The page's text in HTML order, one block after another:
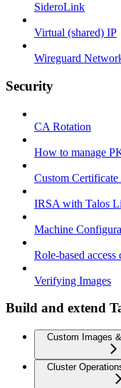
SideroLink
Virtual (shared) IP
Wireguard
Security
CA Rotation
How to manage
Custom
IRSA with Talos
Machine
Role-based
Verifying Images
Build and extend
Custom Images
Cluster